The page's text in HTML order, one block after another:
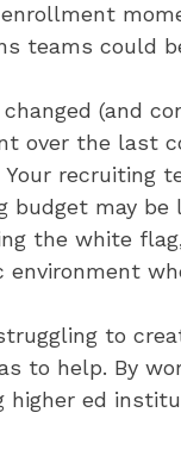
teams could
(and
over the last
Your recruiting
budget may be
the white
environment
to
to help. By
higher ed